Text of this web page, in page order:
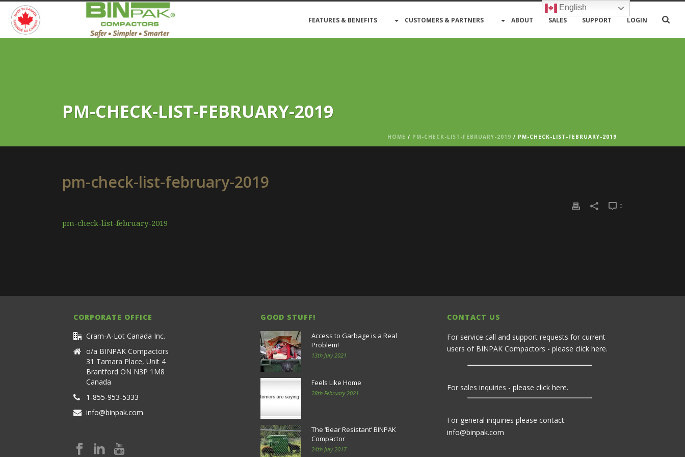
FEATURES & BENEFITS CUSTOMERS & PARTNERS ABOUT SALES SUPPORT LOGIN
PM-CHECK-LIST-FEBRUARY-2019
HOME / PM-CHECK-LIST-FEBRUARY-2019 / PM-CHECK-LIST-FEBRUARY-2019
pm-check-list-february-2019
0
pm-check-list-february-2019
CORPORATE OFFICE
Cram-A-Lot Canada Inc.
o/a BINPAK Compactors
31 Tamara Place, Unit 4
Brantford ON N3P 1M8
Canada
1-855-953-5333
info@binpak.com
GOOD STUFF!
Access to Garbage is a Real
Problem!
13th July 2021
Feels Like Home
28th February 2021
The ‘Bear Resistant’ BINPAK
Compactor
24th July 2017
CONTACT US
For service call and support requests for current
users of BINPAK Compactors -please click here.
For sales inquiries -please click here.
For general inquiries please contact:
info@binpak.com
English